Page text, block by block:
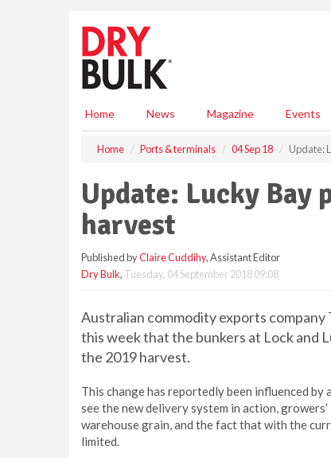
Home News Magazine Events
Home Ports & terminals 04 Sep 18 Update:
Update: Lucky Bay
harvest
Published byClaire Cuddihy, Assistant Editor
Dry Bulk, Tuesday, 04 September 2018 09:08
Australian commodity exports
this week that the bunkers at Lock and
the 2019 harvest.
This change has reportedly been influenced
see the new delivery system in action,
warehouse grain, and the fact that with the
limited.